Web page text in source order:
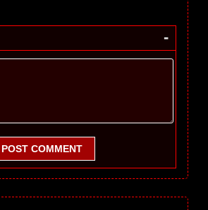
-
POST COMMENT